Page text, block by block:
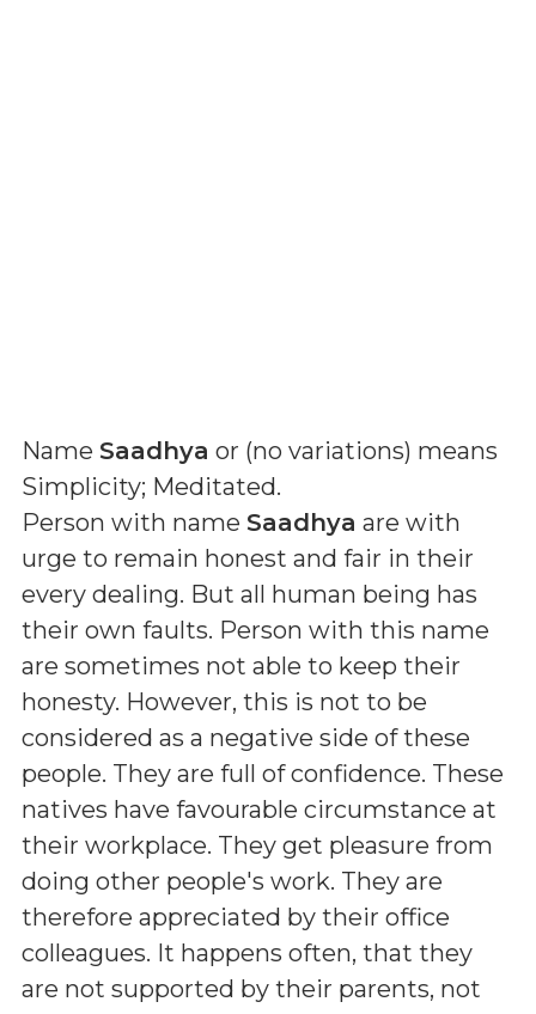
Name Saadhya or (no variations) means
Simplicity; Meditated.
Person with name Saadhya are with
urge to remain honest and fair in their
every dealing. But all human being has
their own faults. Person with this name
are sometimes not able to keep their
honesty. However, this is not to be
considered as a negative side of these
people. They are full of confidence. These
natives have favourable circumstance at
their workplace. They get pleasure from
doing other people's work. They are
therefore appreciated by their office
colleagues. It happens often, that they
are not supported by their parents, not